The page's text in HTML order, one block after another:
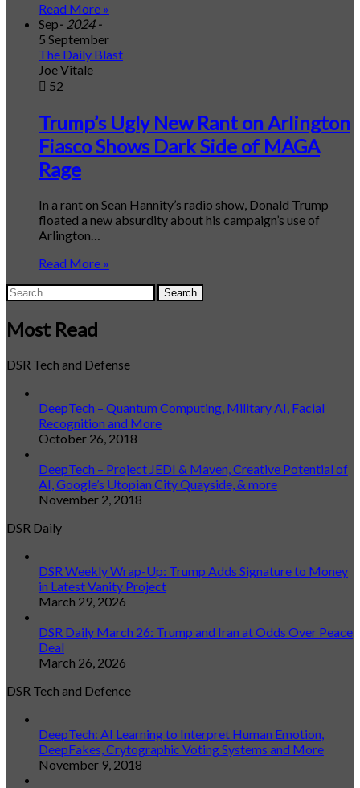
Read More »
Sep- 2024 -
5 September
The Daily Blast
Joe Vitale
52
Trump’s Ugly New Rant on Arlington
Fiasco Shows Dark Side of MAGA
Rage
In a rant on Sean Hannity’s radio show, Donald Trump
floated a new absurdity about his campaign’s use of
Arlington…
Read More »
Search
for:
Most Read
DSR Tech and Defense
DeepTech – Quantum Computing, Military AI, Facial
Recognition and More
October 26, 2018
DeepTech – Project JEDI & Maven, Creative Potential of
AI, Google’s Utopian City Quayside, & more
November 2, 2018
DSR Daily
DSR Weekly Wrap-Up: Trump Adds Signature to Money
in Latest Vanity Project
March 29, 2026
DSR Daily March 26: Trump and Iran at Odds Over Peace
Deal
March 26, 2026
DSR Tech and Defence
DeepTech: AI Learning to Interpret Human Emotion,
DeepFakes, Crytographic Voting Systems and More
November 9, 2018